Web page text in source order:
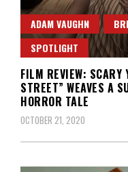
ADAM VAUGHN
SPOTLIGHT
FILM REVIEW:
STREET” WEAVES A
HORROR TALE
OCTOBER 21, 2020